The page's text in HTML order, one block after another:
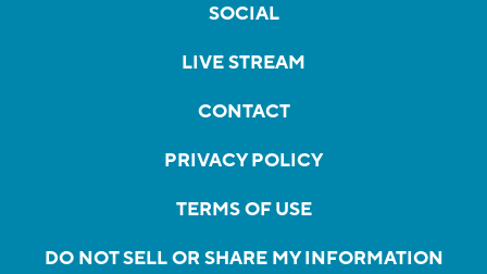
SOCIAL
LIVE STREAM
CONTACT
PRIVACY POLICY
TERMS OF USE
DO NOT SELL OR SHARE MY INFORMATION